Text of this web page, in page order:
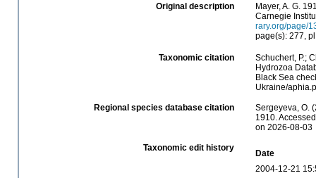
Original description
Mayer, A. G.
Carnegie
rary.org/page/
page(s): 277,
Taxonomic citation
Schuchert, P.;
Hydrozoa
Black Sea
Ukraine/
Regional species database citation
Sergeyeva, O.
1910.
on 2026-08-03
Taxonomic edit history
Date
2004-12-21